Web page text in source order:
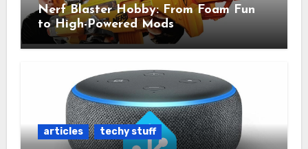
Nerf Blaster Hobby: From Foam Fun
to High-Powered Mods
articles techy stuff